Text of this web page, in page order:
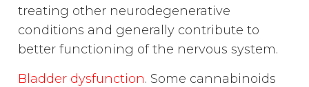
treating other neurodegenerative
conditions and generally contribute to
better functioning of the nervous system.
Bladder dysfunction. Some cannabinoids